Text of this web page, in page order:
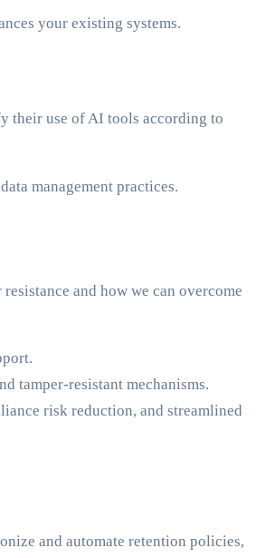
your existing systems.
their use of AI tools according to
management practices.
and how we can overcome
tamper-resistant mechanisms.
risk reduction, and streamlined
and automate retention policies,